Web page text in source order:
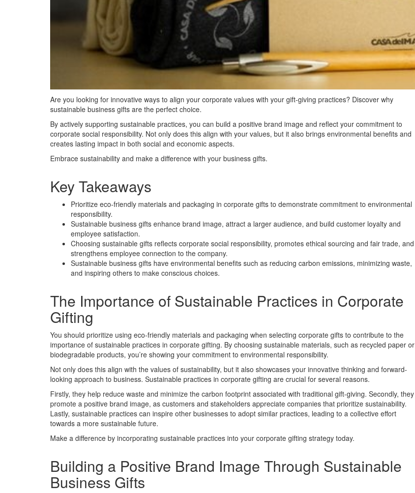
Are you looking for innovative ways to align your corporate values with your gift-giving practices? Discover why
sustainable business gifts are the perfect choice.
By actively supporting sustainable practices, you can build a positive brand image and reflect your commitment to
corporate social responsibility. Not only does this align with your values, but it also brings environmental benefits and
creates lasting impact in both social and economic aspects.
Embrace sustainability and make a difference with your business gifts.
Key Takeaways
Prioritize eco-friendly materials and packaging in corporate gifts to demonstrate commitment to environmental
responsibility.
Sustainable business gifts enhance brand image, attract a larger audience, and build customer loyalty and
employee satisfaction.
Choosing sustainable gifts reflects corporate social responsibility, promotes ethical sourcing and fair trade, and
strengthens employee connection to the company.
Sustainable business gifts have environmental benefits such as reducing carbon emissions, minimizing waste,
and inspiring others to make conscious choices.
The Importance of Sustainable Practices in Corporate
Gifting
You should prioritize using eco-friendly materials and packaging when selecting corporate gifts to contribute to the
importance of sustainable practices in corporate gifting. By choosing sustainable materials, such as recycled paper or
biodegradable products, you’re showing your commitment to environmental responsibility.
Not only does this align with the values of sustainability, but it also showcases your innovative thinking and forward-
looking approach to business. Sustainable practices in corporate gifting are crucial for several reasons.
Firstly, they help reduce waste and minimize the carbon footprint associated with traditional gift-giving. Secondly, they
promote a positive brand image, as customers and stakeholders appreciate companies that prioritize sustainability.
Lastly, sustainable practices can inspire other businesses to adopt similar practices, leading to a collective effort
towards a more sustainable future.
Make a difference by incorporating sustainable practices into your corporate gifting strategy today.
Building a Positive Brand Image Through Sustainable
Business Gifts